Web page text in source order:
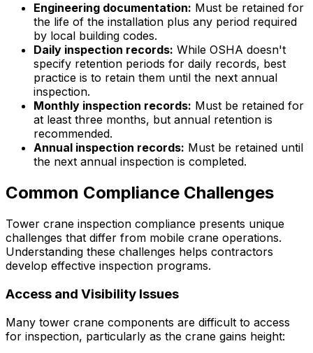
Engineering documentation: Must be retained for
the life of the installation plus any period required
by local building codes.
Daily inspection records: While OSHA doesn't
specify retention periods for daily records, best
practice is to retain them until the next annual
inspection.
Monthly inspection records: Must be retained for
at least three months, but annual retention is
recommended.
Annual inspection records: Must be retained until
the next annual inspection is completed.
Common Compliance Challenges
Tower crane inspection compliance presents unique
challenges that differ from mobile crane operations.
Understanding these challenges helps contractors
develop effective inspection programs.
Access and Visibility Issues
Many tower crane components are difficult to access
for inspection, particularly as the crane gains height: